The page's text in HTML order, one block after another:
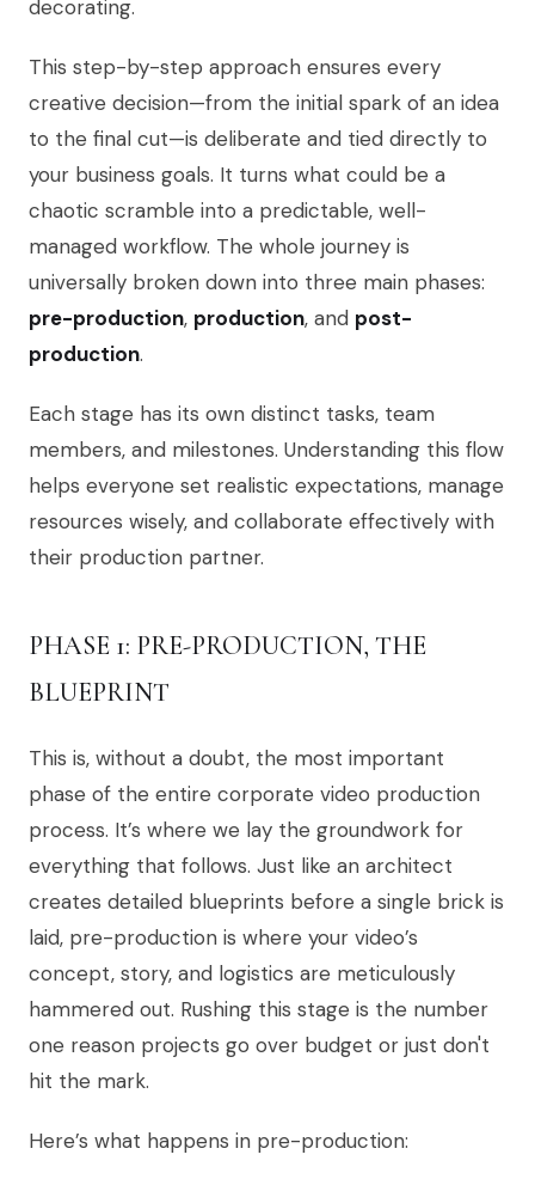
decorating.
This step-by-step approach ensures every
creative decision—from the initial spark of an idea
to the final cut—is deliberate and tied directly to
your business goals. It turns what could be a
chaotic scramble into a predictable, well-
managed workflow. The whole journey is
universally broken down into three main phases:
pre-production, production, and post-
production.
Each stage has its own distinct tasks, team
members, and milestones. Understanding this flow
helps everyone set realistic expectations, manage
resources wisely, and collaborate effectively with
their production partner.
PHASE 1: PRE-PRODUCTION, THE
BLUEPRINT
This is, without a doubt, the most important
phase of the entire corporate video production
process. It’s where we lay the groundwork for
everything that follows. Just like an architect
creates detailed blueprints before a single brick is
laid, pre-production is where your video’s
concept, story, and logistics are meticulously
hammered out. Rushing this stage is the number
one reason projects go over budget or just don't
hit the mark.
Here’s what happens in pre-production: